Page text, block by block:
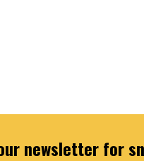
newsletter for